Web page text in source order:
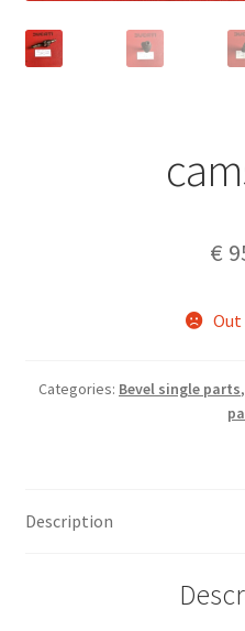
€
Categories: Bevel single parts,
Description